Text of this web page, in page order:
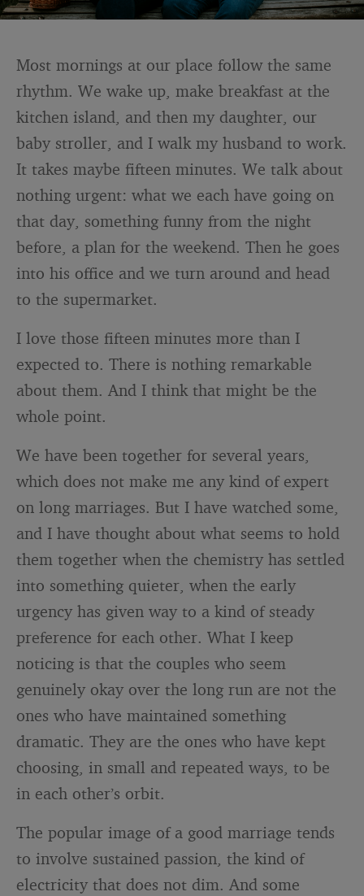
Most mornings at our place follow the same
rhythm. We wake up, make breakfast at the
kitchen island, and then my daughter, our
baby stroller, and I walk my husband to work.
It takes maybe fifteen minutes. We talk about
nothing urgent: what we each have going on
that day, something funny from the night
before, a plan for the weekend. Then he goes
into his office and we turn around and head
to the supermarket.
I love those fifteen minutes more than I
expected to. There is nothing remarkable
about them. And I think that might be the
whole point.
We have been together for several years,
which does not make me any kind of expert
on long marriages. But I have watched some,
and I have thought about what seems to hold
them together when the chemistry has settled
into something quieter, when the early
urgency has given way to a kind of steady
preference for each other. What I keep
noticing is that the couples who seem
genuinely okay over the long run are not the
ones who have maintained something
dramatic. They are the ones who have kept
choosing, in small and repeated ways, to be
in each other’s orbit.
The popular image of a good marriage tends
to involve sustained passion, the kind of
electricity that does not dim. And some